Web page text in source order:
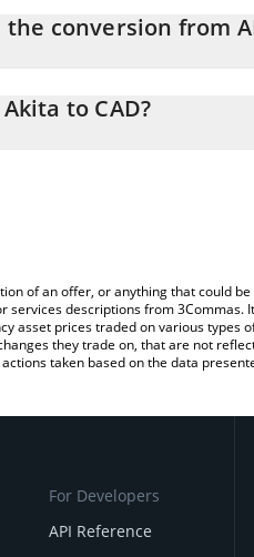
conversion from
field and will
to CAD?
of an offer, or anything that could
descriptions from
prices traded on various types
they trade on, that are not
taken based on the data
For Developers
API Reference